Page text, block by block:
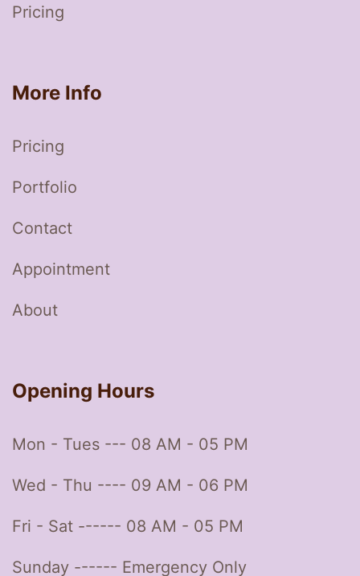
Pricing
More Info
Pricing
Portfolio
Contact
Appointment
About
Opening Hours
Mon - Tues --- 08 AM - 05 PM
Wed - Thu ---- 09 AM - 06 PM
Fri - Sat ------ 08 AM - 05 PM
Sunday ------ Emergency Only